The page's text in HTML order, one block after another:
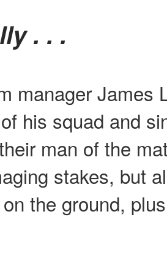
. . .
manager
his squad and
man of the
stakes, but
the ground,